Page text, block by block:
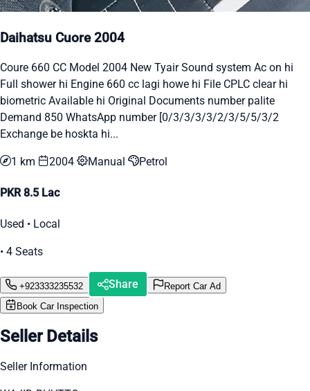
Daihatsu Cuore 2004
Coure 660 CC Model 2004 New Tyair Sound system Ac on hi
Full shower hi Engine 660 cc lagi howe hi File CPLC clear hi
biometric Available hi Original Documents number palite
Demand 850 WhatsApp number [0/3/3/3/3/2/3/5/5/3/2
Exchange be hoskta hi...
1 km 2004 Manual Petrol
PKR 8.5 Lac
Used • Local
• 4 Seats
+923333235532 Share
Report Car Ad
Book Car Inspection
Seller Details
Seller Information